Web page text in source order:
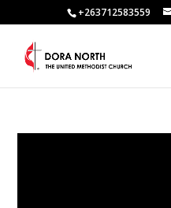
+263712583559